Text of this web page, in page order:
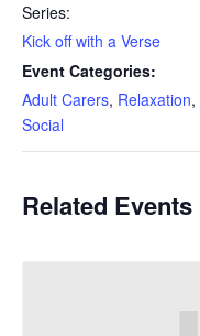
Series:
Kick off with a Verse
Event Categories:
Adult Carers, Relaxation,
Social
Related Events